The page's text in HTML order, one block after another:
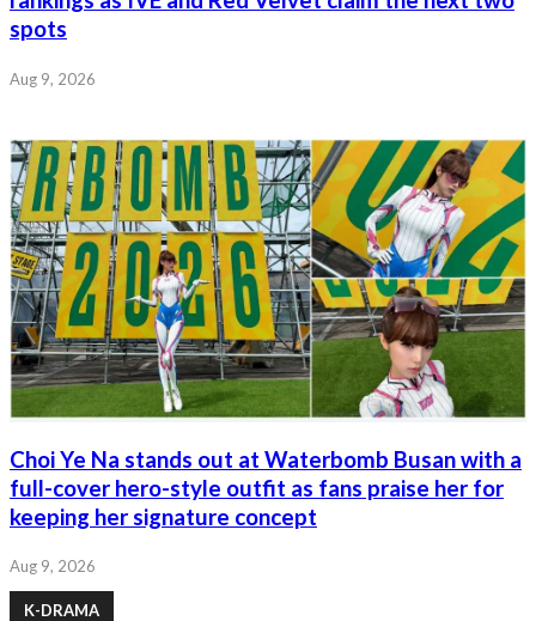
spots
Aug 9, 2026
Choi Ye Na stands out at Waterbomb Busan with a
full-cover hero-style outfit as fans praise her for
keeping her signature concept
Aug 9, 2026
K-DRAMA